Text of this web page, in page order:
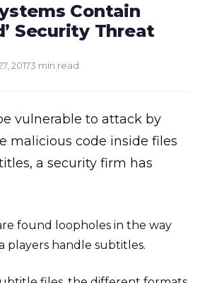
Contain
Security Threat
20173 min read
malicious code inside files
a security firm has
found loopholes in the way
players handle subtitles.